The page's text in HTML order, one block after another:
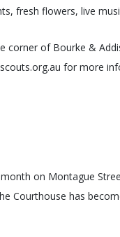
fresh flowers, live
corner of Bourke &
for more
on Montague
Courthouse has